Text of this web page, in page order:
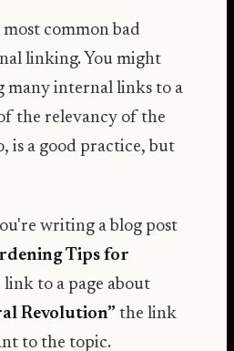
common bad
linking. You might
many internal links to a
the relevancy of the
is a good practice, but
writing a blog post
Tips for
link to a page about
Revolution” the link
to the topic.